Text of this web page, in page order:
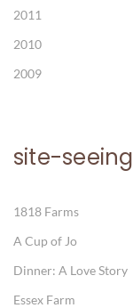
2011
2010
2009
site-seeing
1818 Farms
A Cup of Jo
Dinner: A Love Story
Essex Farm